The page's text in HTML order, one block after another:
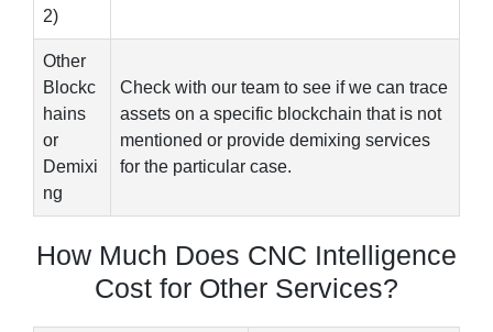
2)
Other
Blockc
hains
or
Demixi
ng
Check with our team to see if we can trace
assets on a specific blockchain that is not
mentioned or provide demixing services
for the particular case.
How Much Does CNC Intelligence
Cost for Other Services?